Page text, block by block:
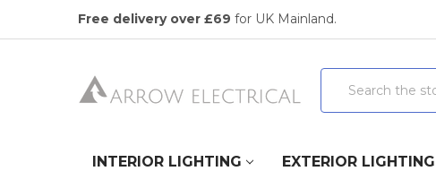
Free delivery over £69 for UK Mainland.
Search
INTERIOR LIGHTING EXTERIOR LIGHTING